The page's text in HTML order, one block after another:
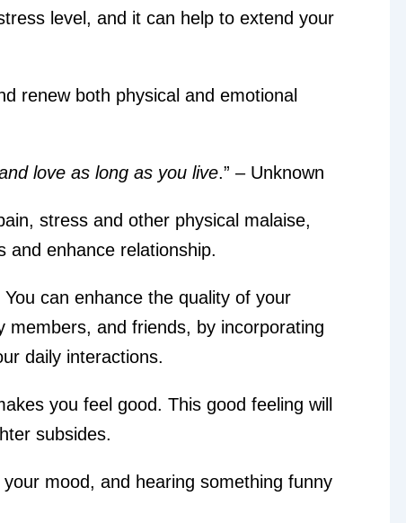
level, and it can help to extend your
renew both physical and emotional
love as long as you live.” – Unknown
stress and other physical malaise,
and enhance relationship.
can enhance the quality of your
members, and friends, by incorporating
daily interactions.
you feel good. This good feeling will
subsides.
mood, and hearing something funny